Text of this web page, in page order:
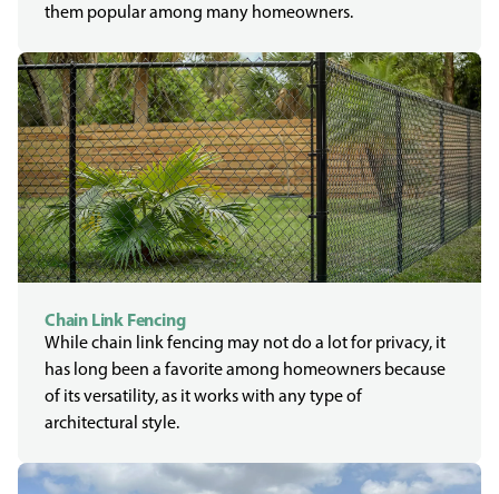
them popular among many homeowners.
Chain Link Fencing
While chain link fencing may not do a lot for privacy, it
has long been a favorite among homeowners because
of its versatility, as it works with any type of
architectural style.